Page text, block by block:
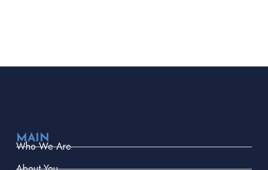
MAIN
Who We Are